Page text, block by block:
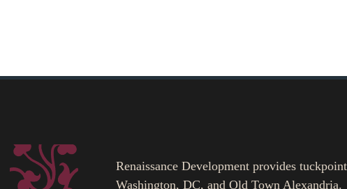
Renaissance Development provides
Washington, DC, and Old Town Alexandria.